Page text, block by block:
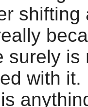
shifting
surely is
with it.